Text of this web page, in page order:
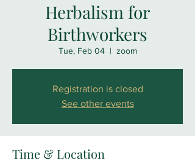
Herbalism for
Birthworkers
Tue, Feb 04
  |
zoom
Registration is closed
See other events
Time & Location